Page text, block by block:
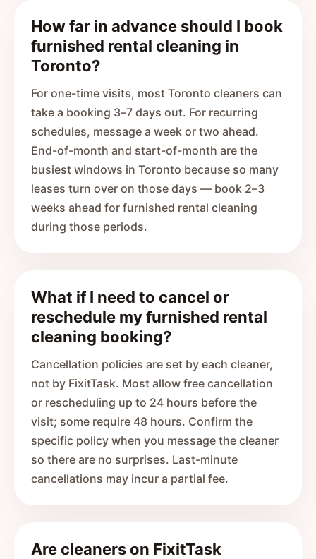
How far in advance should I book
furnished rental cleaning in
Toronto?
For one-time visits, most Toronto cleaners can
take a booking 3–7 days out. For recurring
schedules, message a week or two ahead.
End-of-month and start-of-month are the
busiest windows in Toronto because so many
leases turn over on those days — book 2–3
weeks ahead for furnished rental cleaning
during those periods.
What if I need to cancel or
reschedule my furnished rental
cleaning booking?
Cancellation policies are set by each cleaner,
not by FixitTask. Most allow free cancellation
or rescheduling up to 24 hours before the
visit; some require 48 hours. Confirm the
specific policy when you message the cleaner
so there are no surprises. Last-minute
cancellations may incur a partial fee.
Are cleaners on FixitTask